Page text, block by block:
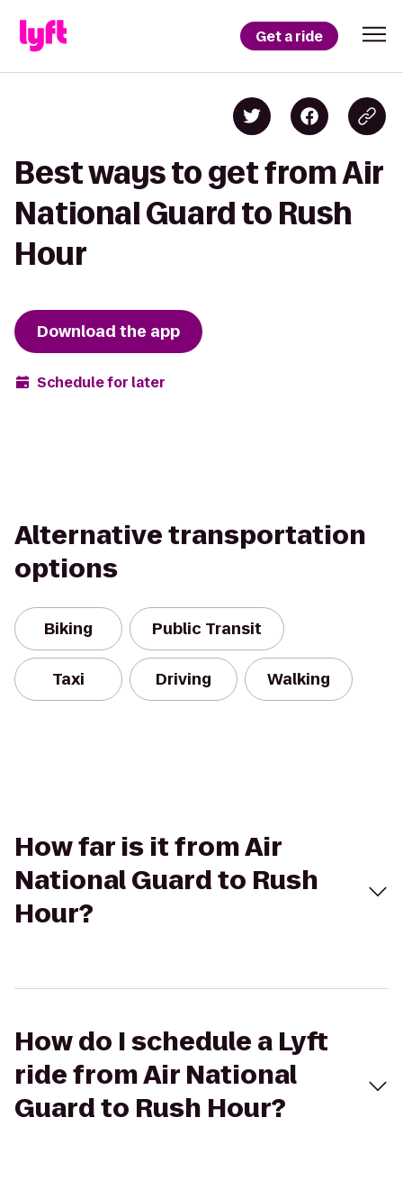
Get a ride
Best ways to get from Air
National Guard to Rush
Hour
Download the app
Schedule for later
Alternative transportation
options
Biking Public Transit
Taxi Driving Walking
How far is it from Air
National Guard to Rush
Hour?
How do I schedule a Lyft
ride from Air National
Guard to Rush Hour?